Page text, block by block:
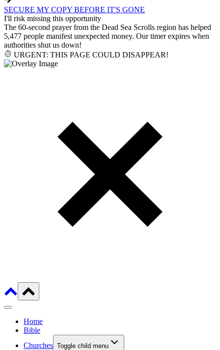
SECURE MY COPY BEFORE IT'S GONE
I'll risk missing this opportunity
The 60-second prayer from the Dead Sea Scrolls region has helped
5,477 people manifest unexpected money. Our timer expires when
authorities shut us down!
URGENT: THIS PAGE COULD DISAPPEAR!
Home
Bible
Churches Toggle child menu